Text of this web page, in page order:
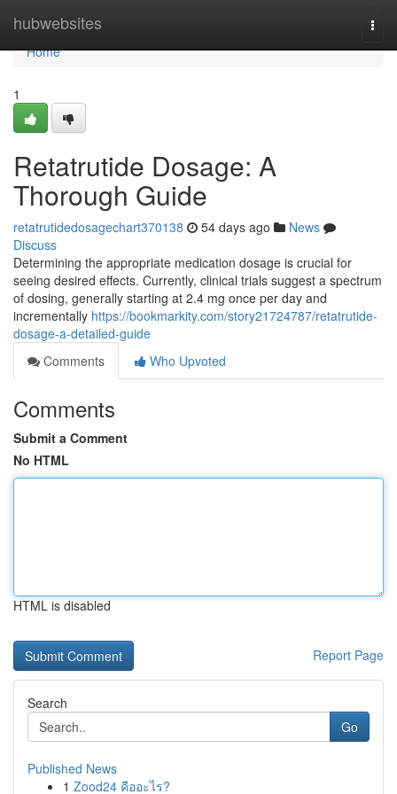
hubwebsites
Home
Home
1
Retatrutide Dosage: A
Thorough Guide
retatrutidedosagechart370138 54 days ago
News
Discuss
Determining the appropriate medication dosage is crucial for
seeing desired effects. Currently, clinical trials suggest a spectrum
of dosing, generally starting at 2.4 mg once per day and
incrementally https://bookmarkity.com/story21724787/retatrutide-
dosage-a-detailed-guide
Comments
Who Upvoted
Comments
Submit a Comment
No HTML
HTML is disabled
Report Page
Search
Go
Published News
1 Zood24 คืออะไร?